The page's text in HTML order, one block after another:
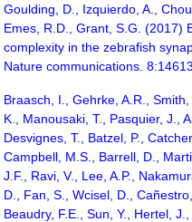
Goulding, D., Izquierdo, A.,
Emes, R.D., Grant, S.G. (2017)
complexity in the zebrafish
Nature communications.
Braasch, I., Gehrke, A.R.,
K., Manousaki, T., Pasquier, J.,
Desvignes, T., Batzel, P.,
Campbell, M.S., Barrell, D.,
J.F., Ravi, V., Lee, A.P.,
D., Fan, S., Wcisel, D.,
Beaudry, F.E., Sun, Y., Hertel,